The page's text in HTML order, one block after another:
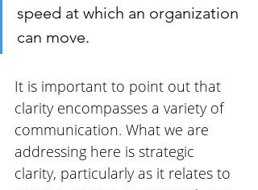
speed at which an organization
can move.
It is important to point out that
clarity encompasses a variety of
communication. What we are
addressing here is strategic
clarity, particularly as it relates to